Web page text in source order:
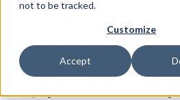
not to be tracked.
Customize
Accept
Springshare
Reaffirms
Type II